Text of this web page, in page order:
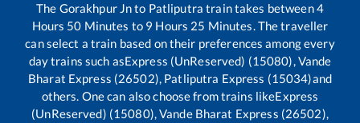
The Gorakhpur Jnto Patliputra train takes between4
Hours 50 Minutes to 9 Hours 25 Minutes. The traveller
can select a train based on their preferences among every
day trains such asExpress (UnReserved) (15080), Vande
Bharat Express (26502), Patliputra Express (15034)and
others. One can also choose from trains likeExpress
(UnReserved) (15080), Vande Bharat Express (26502),